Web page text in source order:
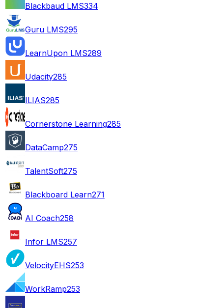
Blackbaud LMS334
Guru LMS295
LearnUpon LMS289
Udacity285
ILIAS285
Cornerstone Learning285
DataCamp275
TalentSoft275
Blackboard Learn271
AI Coach258
Infor LMS257
VelocityEHS253
WorkRamp253